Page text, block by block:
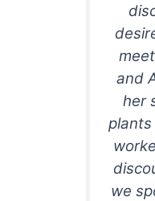
and
her
we